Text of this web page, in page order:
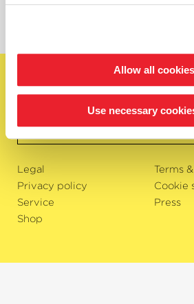
Allow all cookies
Use necessary
Subscribe to newsletter
Legal
Terms
Privacy policy
Cookie
Service
Press
Shop